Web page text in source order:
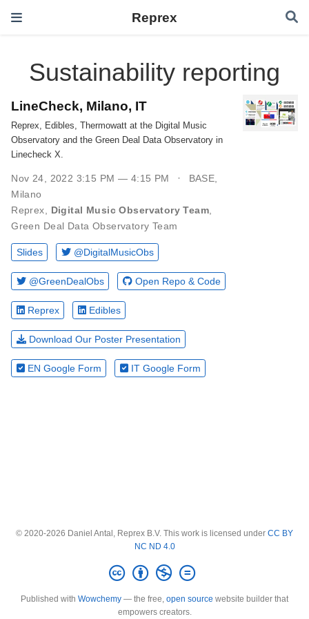
Reprex
Sustainability reporting
LineCheck, Milano, IT
Reprex, Edibles, Thermowatt at the Digital Music
Observatory and the Green Deal Data Observatory in
Linecheck X.
Nov 24, 2022 3:15 PM — 4:15 PM
BASE,
Milano
Reprex
Digital Music Observatory Team
Green Deal Data Observatory Team
Slides @DigitalMusicObs
@GreenDealObs Open Repo & Code
Reprex Edibles
Download Our Poster Presentation
EN Google Form IT Google Form
© 2020-2026 Daniel Antal, Reprex B.V. This work is licensed under CC BY
NC ND 4.0
Published with Wowchemy — the free, open source website builder that
empowers creators.